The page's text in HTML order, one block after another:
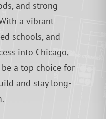
and strong
a vibrant
schools, and
into Chicago,
a top choice for
and stay long-